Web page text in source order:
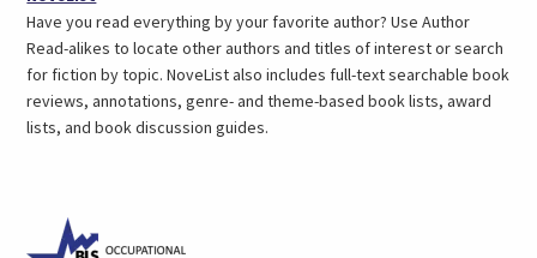
in
a
new
tab)
Have you read everything by your favorite author? Use Author
Read-alikes to locate other authors and titles of interest or search
for fiction by topic. NoveList also includes full-text searchable book
reviews, annotations, genre- and theme-based book lists, award
lists, and book discussion guides.